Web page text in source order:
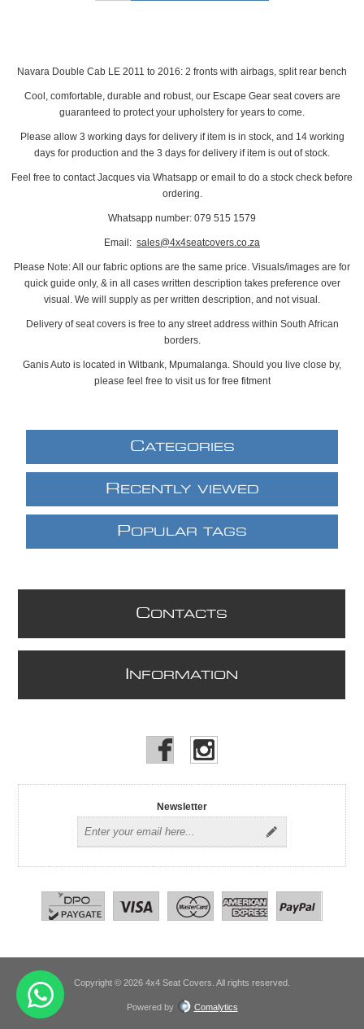
Navara Double Cab LE 2011 to 2016: 2 fronts with airbags, split rear bench
Cool, comfortable, durable and robust, our Escape Gear seat covers are
guaranteed to protect your upholstery for years to come.
Please allow 3 working days for delivery if item is in stock, and 14 working
days for production and the 3 days for delivery if item is out of stock.
Feel free to contact Jacques via Whatsapp or email to do a stock check before
ordering.
Whatsapp number: 079 515 1579
Email: sales@4x4seatcovers.co.za
Please Note: All our fabric options are the same price. Visuals/images are for
quick guide only, & in all cases written description takes preference over
visual. We will supply as per written description, and not visual.
Delivery of seat covers is free to any street address within South African
borders.
Ganis Auto is located in Witbank, Mpumalanga. Should you live close by,
please feel free to visit us for free fitment
CATEGORIES
R ECENTLY VIEWED
POPULAR TAGS
CONTACTS
NFORMATION
Newsletter
Copyright © 2026 4x4 Seat Covers. All rights reserved.
Powered by Comalytics